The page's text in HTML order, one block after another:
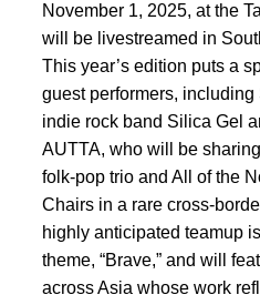
November 1, 2025, at the
will be livestreamed in
This year’s edition puts a
guest performers, including
indie rock band Silica Gel
AUTTA, who will be
folk-pop trio and All of the
Chairs in a rare cross-
highly anticipated teamup
theme, “Brave,” and will
across Asia whose work